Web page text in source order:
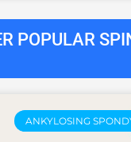
POPULAR
ANKYLOSING